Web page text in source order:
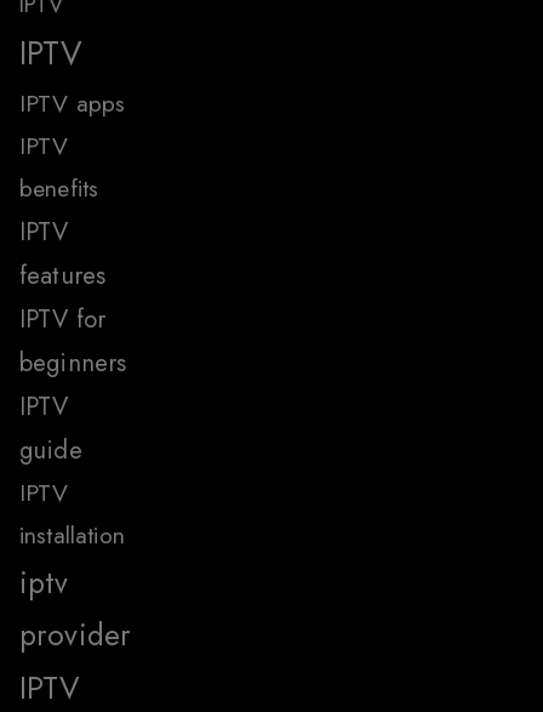
IPTV
IPTV apps
IPTV
benefits
IPTV
features
IPTV for
beginners
IPTV
guide
IPTV
installation
iptv
provider
IPTV